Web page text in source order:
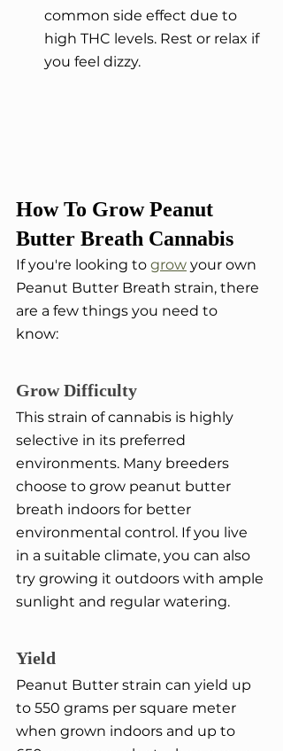
common side effect due to
high THC levels. Rest or relax if
you feel dizzy.
How To Grow Peanut
Butter Breath Cannabis
If you're looking to grow your own
Peanut Butter Breath strain, there
are a few things you need to
know:
Grow Difficulty
This strain of cannabis is highly
selective in its preferred
environments. Many breeders
choose to grow peanut butter
breath indoors for better
environmental control. If you live
in a suitable climate, you can also
try growing it outdoors with ample
sunlight and regular watering.
Yield
Peanut Butter strain can yield up
to 550 grams per square meter
when grown indoors and up to